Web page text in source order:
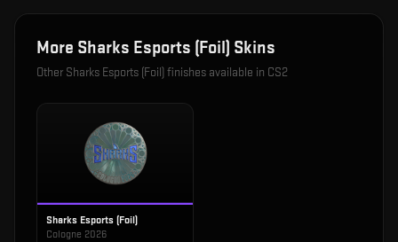
More Sharks Esports (Foil) Skins
Other Sharks Esports (Foil)finishes available in CS2
Sharks Esports (Foil)
Cologne 2026